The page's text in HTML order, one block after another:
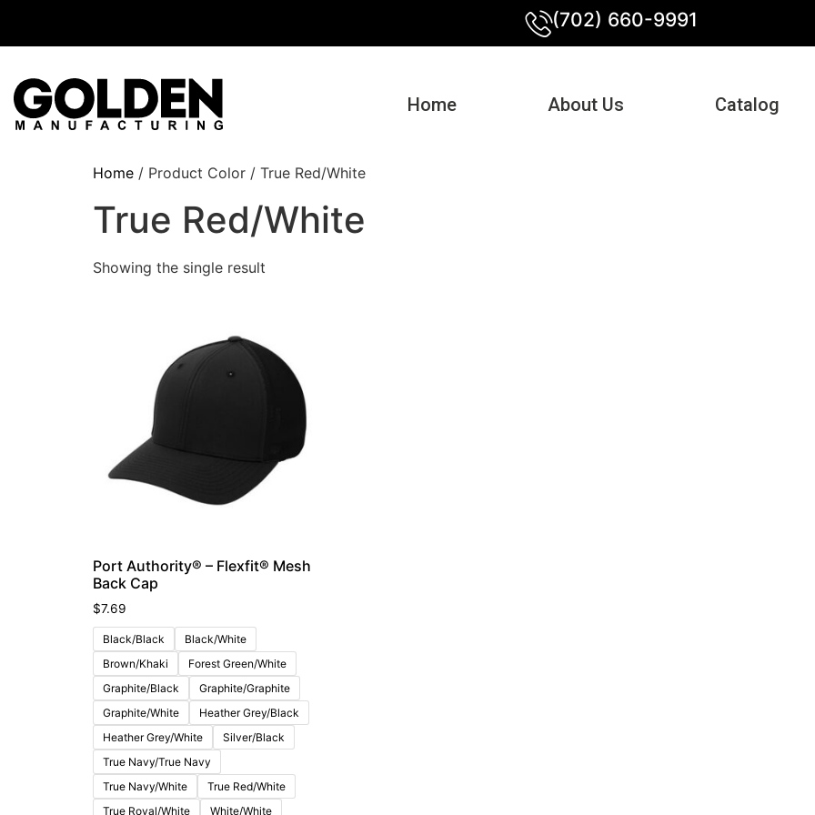
(702) 660-9991
Home About Us Catalog
Home / Product Color / True Red/White
True Red/White
Showing the single result
Port Authority® – Flexfit® Mesh
Back Cap
$7.69
Black/Black
Black/White
Brown/Khaki
Forest Green/White
Graphite/Black
Graphite/Graphite
Graphite/White
Heather Grey/Black
Heather Grey/White
Silver/Black
True Navy/True Navy
True Navy/White
True Red/White
True Royal/White
White/White